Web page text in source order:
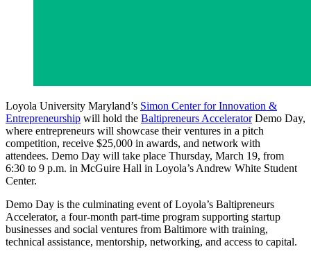
Loyola University Maryland’s Simon Center for Innovation &
Entrepreneurship will hold the Baltipreneurs AcceleratorDemo Day,
where entrepreneurs will showcase their ventures in a pitch
competition, receive $25,000 in awards, and network with
attendees. Demo Day will take place Thursday, March 19, from
6:30 to 9 p.m. in McGuire Hall in Loyola’s Andrew White Student
Center.
Demo Day is the culminating event of Loyola’s Baltipreneurs
Accelerator, a four-month part-time program supporting startup
businesses and social ventures from Baltimore with training,
technical assistance, mentorship, networking, and access to capital.